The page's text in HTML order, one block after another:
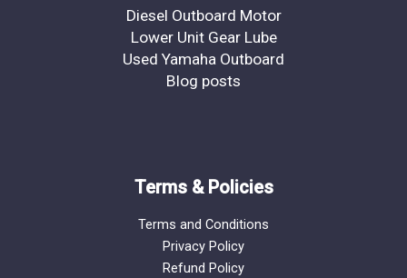
Diesel Outboard Motor
Lower Unit Gear Lube
Used Yamaha Outboard
Blog posts
Terms & Policies
Terms and Conditions
Privacy Policy
Refund Policy